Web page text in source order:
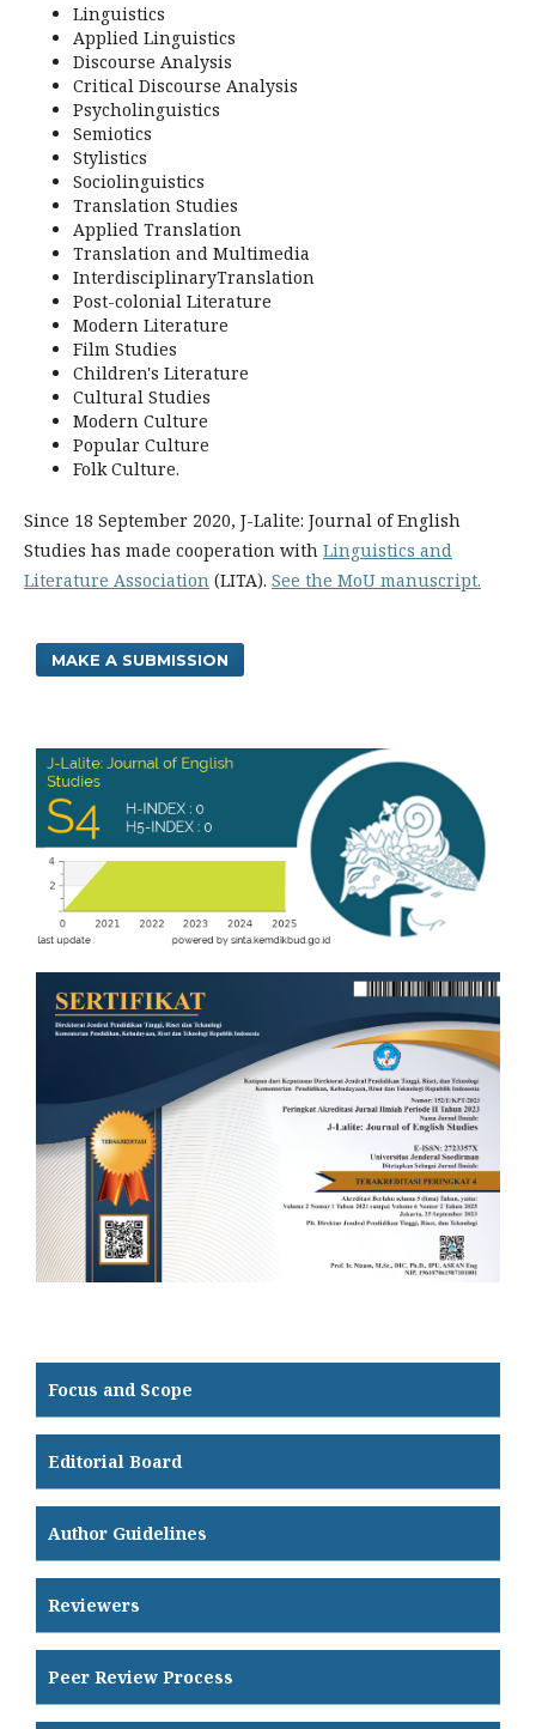
Linguistics
Applied Linguistics
Discourse Analysis
Critical Discourse Analysis
Psycholinguistics
Semiotics
Stylistics
Sociolinguistics
Translation Studies
Applied Translation
Translation and Multimedia
InterdisciplinaryTranslation
Post-colonial Literature
Modern Literature
Film Studies
Children's Literature
Cultural Studies
Modern Culture
Popular Culture
Folk Culture.
Since 18 September 2020, J-Lalite: Journal of English
Studies has made cooperation with Linguistics and
Literature Association (LITA). See the MoU manuscript.
MAKE A SUBMISSION
Focus and Scope
Editorial Board
Author Guidelines
Reviewers
Peer Review Process